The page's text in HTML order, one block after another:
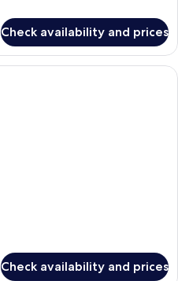
Check availability and prices
A modern hotel room with a large
Check availability and prices